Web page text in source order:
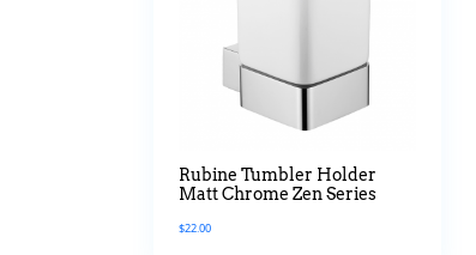
Rubine Tumbler Holder
Matt Chrome Zen Series
$22.00